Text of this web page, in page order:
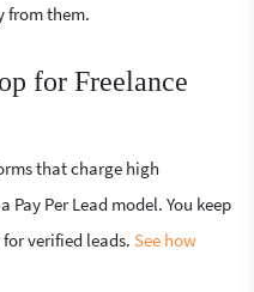
from them.
for Freelance
that charge high
Per Lead model. You keep
verified leads. See how